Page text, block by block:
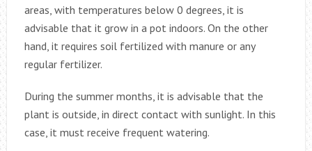
areas, with temperatures below 0 degrees, it is
advisable that it grow in a pot indoors. On the other
hand, it requires soil fertilized with manure or any
regular fertilizer.
During the summer months, it is advisable that the
plant is outside, in direct contact with sunlight. In this
case, it must receive frequent watering.